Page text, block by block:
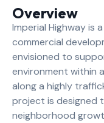
Overview
Imperial Highway is
commercial
envisioned to
environment within
along a highly
project is designed
neighborhood